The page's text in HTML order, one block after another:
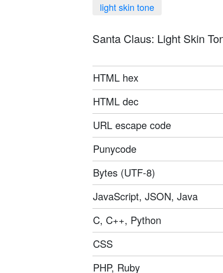
light skin tone
Santa Claus: Light Skin
HTML hex
HTML dec
URL escape code
Punycode
Bytes (UTF-8)
JavaScript, JSON, Java
C, C++, Python
CSS
PHP, Ruby